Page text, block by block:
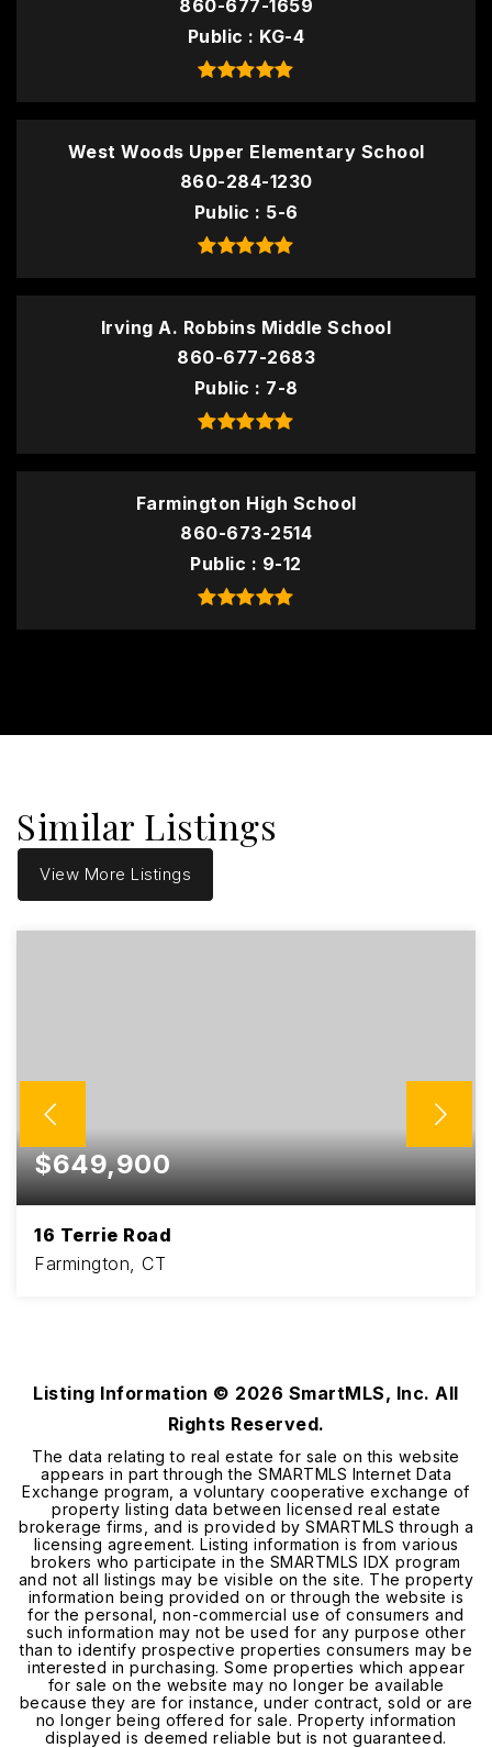
860-677-1659
Public
KG-4
West Woods Upper Elementary School
860-284-1230
Public
5-6
Irving A. Robbins Middle School
860-677-2683
Public
7-8
Farmington High School
860-673-2514
Public
9-12
Similar Listings
View More Listings
$649,900
16 Terrie Road
Farmington, CT
Listing Information © 2026 SmartMLS, Inc. All
Rights Reserved.
The data relating to real estate for sale on this website
appears in part through the SMARTMLS Internet Data
Exchange program, a voluntary cooperative exchange of
property listing data between licensed real estate
brokerage firms, and is provided by SMARTMLS through a
licensing agreement. Listing information is from various
brokers who participate in the SMARTMLS IDX program
and not all listings may be visible on the site. The property
information being provided on or through the website is
for the personal, non-commercial use of consumers and
such information may not be used for any purpose other
than to identify prospective properties consumers may be
interested in purchasing. Some properties which appear
for sale on the website may no longer be available
because they are for instance, under contract, sold or are
no longer being offered for sale. Property information
displayed is deemed reliable but is not guaranteed.